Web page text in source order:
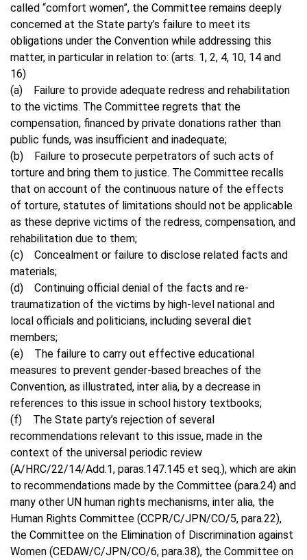
called “comfort women”, the Committee remains deeply
concerned at the State party’s failure to meet its
obligations under the Convention while addressing this
matter, in particular in relation to: (arts. 1, 2, 4, 10, 14 and
16)
(a) Failure to provide adequate redress and rehabilitation
to the victims. The Committee regrets that the
compensation, financed by private donations rather than
public funds, was insufficient and inadequate;
(b) Failure to prosecute perpetrators of such acts of
torture and bring them to justice. The Committee recalls
that on account of the continuous nature of the effects
of torture, statutes of limitations should not be applicable
as these deprive victims of the redress, compensation, and
rehabilitation due to them;
(c) Concealment or failure to disclose related facts and
materials;
(d) Continuing official denial of the facts and re-
traumatization of the victims by high-level national and
local officials and politicians, including several diet
members;
(e) The failure to carry out effective educational
measures to prevent gender-based breaches of the
Convention, as illustrated, inter alia, by a decrease in
references to this issue in school history textbooks;
(f) The State party’s rejection of several
recommendations relevant to this issue, made in the
context of the universal periodic review
(A/HRC/22/14/Add.1, paras.147.145 et seq.), which are akin
to recommendations made by the Committee (para.24) and
many other UN human rights mechanisms, inter alia, the
Human Rights Committee (CCPR/C/JPN/CO/5, para.22),
the Committee on the Elimination of Discrimination against
Women (CEDAW/C/JPN/CO/6, para.38), the Committee on